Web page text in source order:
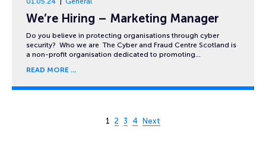
We’re Hiring – Marketing Manager
Do you believe in protecting organisations through cyber
security? Who we are The Cyber and Fraud Centre Scotland is
a non-profit organisation dedicated to promoting…
READ MORE
Page 1 of 4
1 2 3 4 Next